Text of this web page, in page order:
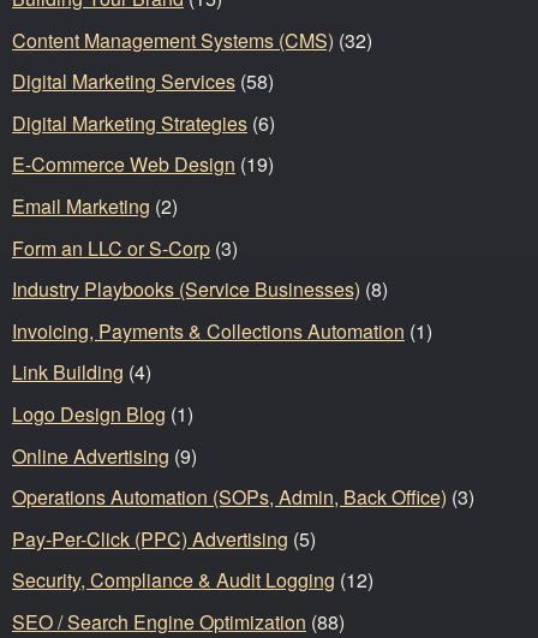
Content Management Systems (CMS) (32)
Digital Marketing Services (58)
Digital Marketing Strategies (6)
E-Commerce Web Design (19)
Email Marketing (2)
Form an LLC or S-Corp (3)
Industry Playbooks (Service Businesses) (8)
Invoicing, Payments & Collections Automation (1)
Link Building (4)
Logo Design Blog (1)
Online Advertising (9)
Operations Automation (SOPs, Admin, Back Office) (3)
Pay-Per-Click (PPC) Advertising (5)
Security, Compliance & Audit Logging (12)
SEO / Search Engine Optimization (88)